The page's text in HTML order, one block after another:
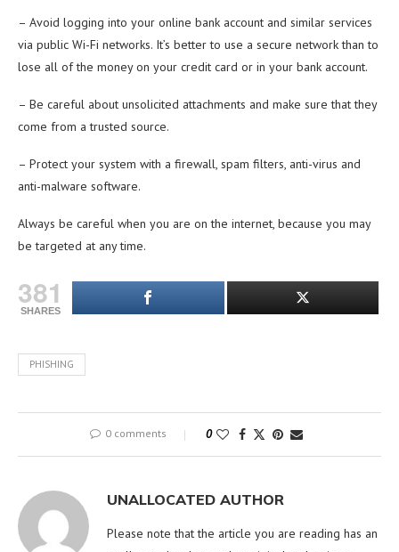
– Avoid logging into your online bank account and similar services
via public Wi-Fi networks. It’s better to use a secure network than to
lose all of the money on your credit card or in your bank account.
– Be careful about unsolicited attachments and make sure that they
come from a trusted source.
– Protect your system with a firewall, spam filters, anti-virus and
anti-malware software.
Always be careful when you are on the internet, because you may
be targeted at any time.
381
SHARES
PHISHING
0 comments 0
UNALLOCATED AUTHOR
Please note that the article you are reading has an